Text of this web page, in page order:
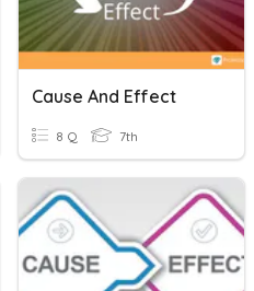
Cause And Effect
8 Q 7th